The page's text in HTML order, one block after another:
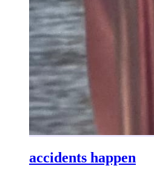
accidents happen